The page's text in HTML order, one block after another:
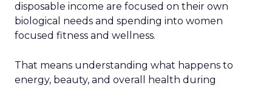
disposable income are focused on their own
biological needs and spending into women
focused fitness and wellness.
That means understanding what happens to
energy, beauty, and overall health during